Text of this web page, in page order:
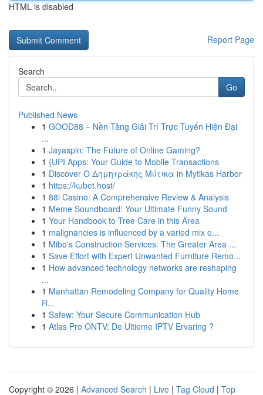
HTML is disabled
Report Page
Search
Go
Published News
1 GOOD88 – Nền Tảng Giải Trí Trực Tuyến Hiện Đại
...
1 Jayaspin: The Future of Online Gaming?
1 {UPI Apps: Your Guide to Mobile Transactions
1 Discover Ο Δημητράκης Μύτικα in Mytikas Harbor
1 https://kubet.host/
1 88i Casino: A Comprehensive Review & Analysis
1 Meme Soundboard: Your Ultimate Funny Sound
1 Your Handbook to Tree Care in this Area
1 malignancies is influenced by a varied mix o...
1 Mibo's Construction Services: The Greater Area ...
1 Save Effort with Expert Unwanted Furniture Remo...
1 How advanced technology networks are reshaping
...
1 Manhattan Remodeling Company for Quality Home
R...
1 Safew: Your Secure Communication Hub
1 Atlas Pro ONTV: De Ultieme IPTV Ervaring ?
Copyright © 2026 | Advanced Search | Live | Tag Cloud | Top